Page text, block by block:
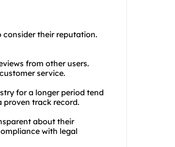
consider their reputation.
from other users.
service.
for a longer period tend
proven track record.
about their
with legal